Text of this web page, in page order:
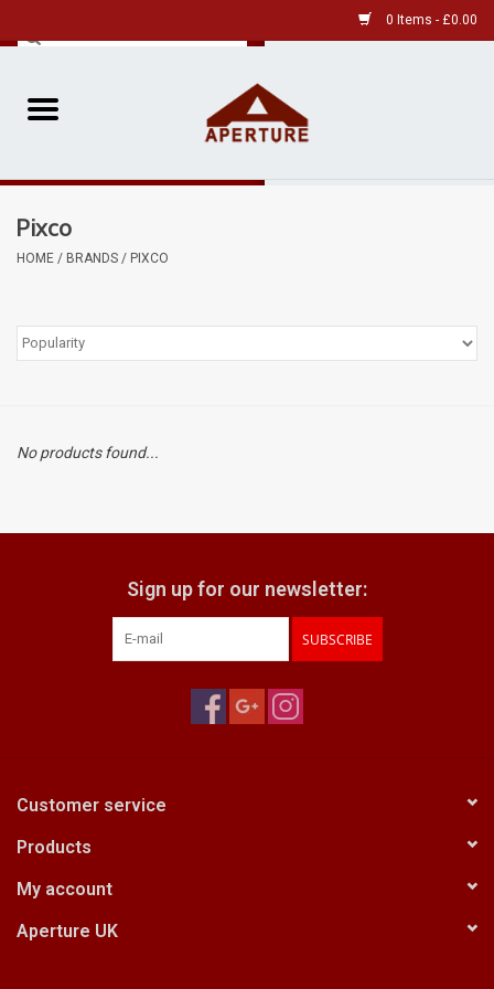
0 Items - £0.00
Home
Pre-Owned
Film
Kodak Snapic A1
Aperture Product
Film Processing at 27 Rathbone
CONTACT US
Pixco
HOME / BRANDS / PIXCO
No products found...
Sign up for our newsletter:
SUBSCRIBE
Customer service
Products
My account
Aperture UK